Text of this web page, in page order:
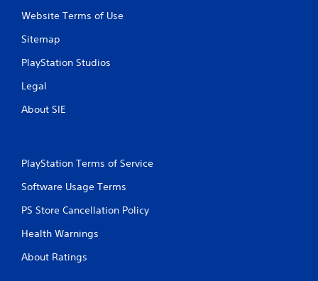
Website Terms of Use
Sitemap
PlayStation Studios
Legal
About SIE
PlayStation Terms of Service
Software Usage Terms
PS Store Cancellation Policy
Health Warnings
About Ratings